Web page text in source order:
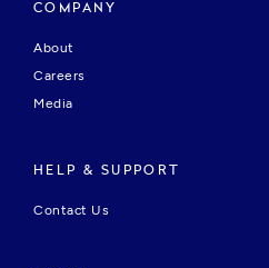
COMPANY
About
Careers
Media
HELP & SUPPORT
Contact Us